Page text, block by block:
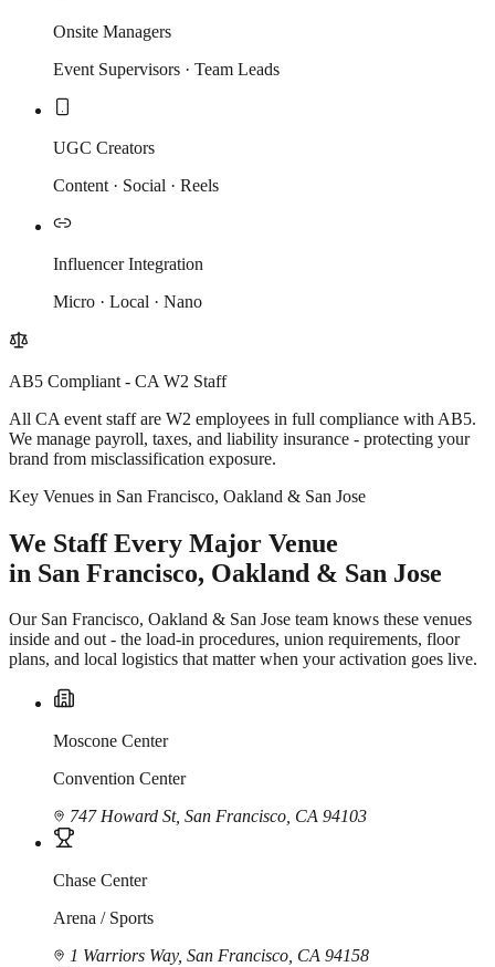
Onsite Managers
Event Supervisors · Team Leads
UGC Creators
Content · Social · Reels
Influencer Integration
Micro · Local · Nano
AB5 Compliant - CA W2 Staff
All CA event staff are W2 employees in full compliance with AB5.
We manage payroll, taxes, and liability insurance - protecting your
brand from misclassification exposure.
Key Venues in San Francisco, Oakland & San Jose
We Staff Every Major Venue
in San Francisco, Oakland & San Jose
Our San Francisco, Oakland & San Jose team knows these venues
inside and out - the load-in procedures, union requirements, floor
plans, and local logistics that matter when your activation goes live.
Moscone Center
Convention Center
747 Howard St, San Francisco, CA 94103
Chase Center
Arena / Sports
1 Warriors Way, San Francisco, CA 94158